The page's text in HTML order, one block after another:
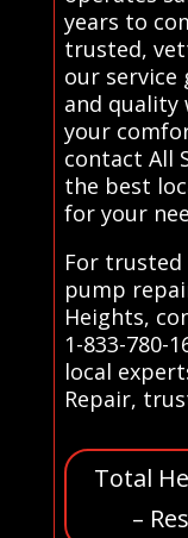
years to
trusted,
our service
and quality
your
contact All
the best
for your
For trusted
pump
Heights,
1-833-780-
local
Repair,
Total
–